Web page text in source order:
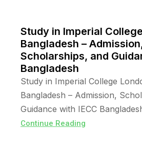
Study in Imperial
Bangladesh –
Scholarships, and
Bangladesh
Study in Imperial College
Bangladesh – Admission,
Guidance with IECC
Continue Reading